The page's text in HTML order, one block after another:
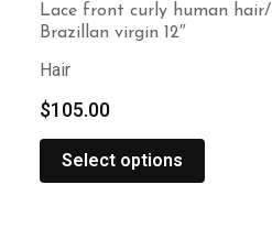
Lace front curly human hair/
Brazillan virgin 12″
Hair
$105.00
Select options